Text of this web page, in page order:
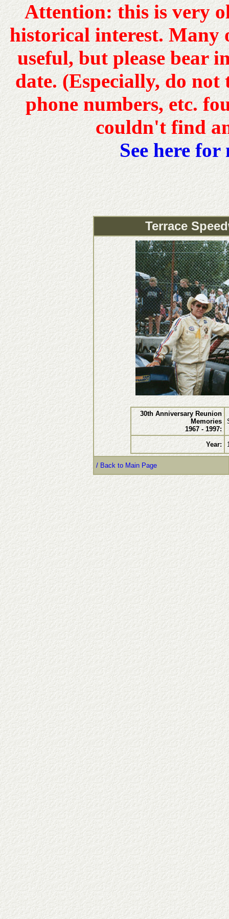
Attention: this is very
historical interest. Many
useful, but please bear
date. (Especially, do
phone numbers, etc.
couldn't find
See here
Terrace
30th Anniversary Reunion
Memories
1967 - 1997:
Year:
/ Back to Main Page